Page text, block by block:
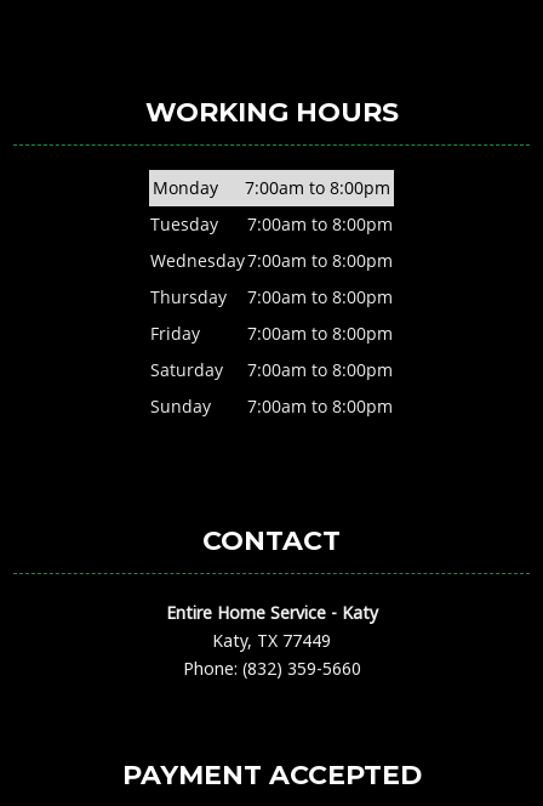
WORKING HOURS
Monday
7:00am to 8:00pm
Tuesday
7:00am to 8:00pm
Wednesday7:00am to 8:00pm
Thursday
7:00am to 8:00pm
Friday
7:00am to 8:00pm
Saturday
7:00am to 8:00pm
Sunday
7:00am to 8:00pm
CONTACT
Entire Home Service - Katy
Katy, TX 77449
Phone: (832) 359-5660
PAYMENT ACCEPTED